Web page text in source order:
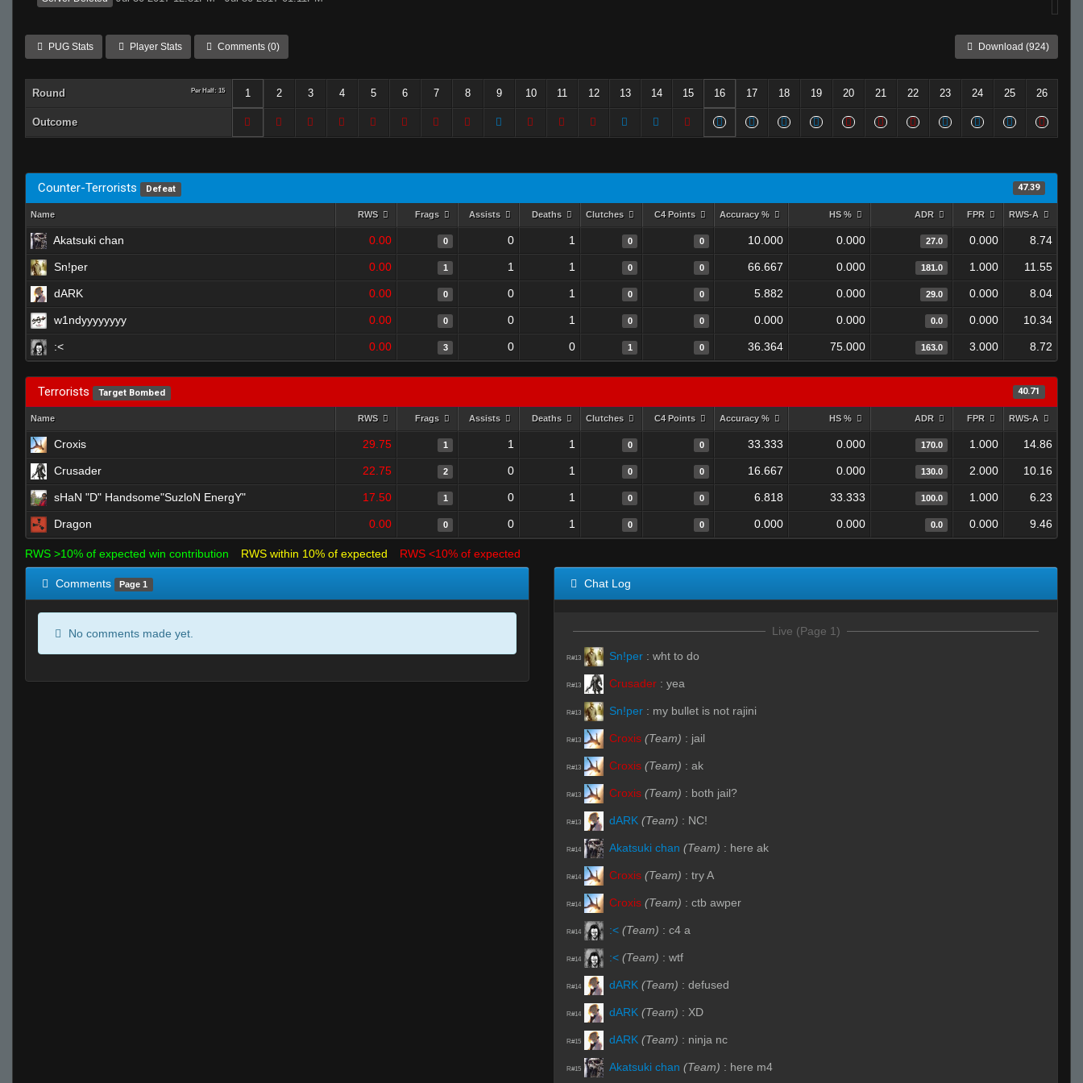
PUG Stats Player Stats Comments (0) Download (924)
Round Per Half: 15 1 2 3 4 5 6 7 8 9 10 11 12 13 14 15 16 17 18 19 20 21 22 23 24 25 26
Outcome
Counter-Terrorists Defeat 47.39
Name RWS Frags Assists Deaths Clutches C4 Points Accuracy % HS % ADR FPR RWS-A
Akatsuki chan 0.00 0 0 1 0 0 10.000 0.000 27.0 0.000 8.74
Sn!per 0.00 1 1 1 0 0 66.667 0.000 181.0 1.000 11.55
dARK 0.00 0 0 1 0 0 5.882 0.000 29.0 0.000 8.04
w1ndyyyyyyyy 0.00 0 0 1 0 0 0.000 0.000 0.0 0.000 10.34
:< 0.00 3 0 0 1 0 36.364 75.000 163.0 3.000 8.72
Terrorists Target Bombed 40.71
Name RWS Frags Assists Deaths Clutches C4 Points Accuracy % HS % ADR FPR RWS-A
Croxis 29.75 1 1 1 0 0 33.333 0.000 170.0 1.000 14.86
Crusader 22.75 2 0 1 0 0 16.667 0.000 130.0 2.000 10.16
sHaN "D" Handsome"SuzloN EnergY" 17.50 1 0 1 0 0 6.818 33.333 100.0 1.000 6.23
Dragon 0.00 0 0 1 0 0 0.000 0.000 0.0 0.000 9.46
RWS >10% of expected win contribution RWS within 10% of expected RWS <10% of expected
Comments Page 1
No comments made yet.
Chat Log
Live (Page 1)
R#13 Sn!per : wht to do
R#13 Crusader : yea
R#13 Sn!per : my bullet is not rajini
R#13 Croxis (Team) : jail
R#13 Croxis (Team) : ak
R#13 Croxis (Team) : both jail?
R#13 dARK (Team) : NC!
R#14 Akatsuki chan (Team) : here ak
R#14 Croxis (Team) : try A
R#14 Croxis (Team) : ctb awper
R#14 :< (Team) : c4 a
R#14 :< (Team) : wtf
R#14 dARK (Team) : defused
R#14 dARK (Team) : XD
R#15 dARK (Team) : ninja nc
R#15 Akatsuki chan (Team) : here m4